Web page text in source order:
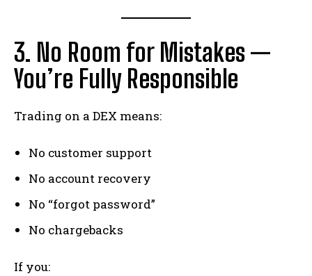
3. No Room for Mistakes —
You’re Fully Responsible
Trading on a DEX means:
No customer support
No account recovery
No “forgot password”
No chargebacks
If you: